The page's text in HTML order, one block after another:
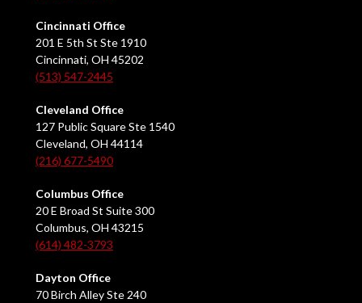
Cincinnati Office
201 E 5th St Ste 1910
Cincinnati, OH 45202
(513) 547-2445
Cleveland Office
127 Public Square Ste 1540
Cleveland, OH 44114
(216) 677-5490
Columbus Office
20 E Broad St Suite 300
Columbus, OH 43215
(614) 482-3793
Dayton Office
70 Birch Alley Ste 240